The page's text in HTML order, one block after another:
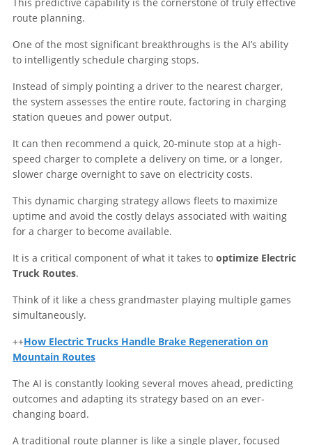
route planning.
One of the most significant breakthroughs is the AI’s ability
to intelligently schedule charging stops.
Instead of simply pointing a driver to the nearest charger,
the system assesses the entire route, factoring in charging
station queues and power output.
It can then recommend a quick, 20-minute stop at a high-
speed charger to complete a delivery on time, or a longer,
slower charge overnight to save on electricity costs.
This dynamic charging strategy allows fleets to maximize
uptime and avoid the costly delays associated with waiting
for a charger to become available.
It is a critical component of what it takes to optimize Electric
Truck Routes.
Think of it like a chess grandmaster playing multiple games
simultaneously.
++How Electric Trucks Handle Brake Regeneration on
Mountain Routes
The AI is constantly looking several moves ahead, predicting
outcomes and adapting its strategy based on an ever-
changing board.
A traditional route planner is like a single player, focused